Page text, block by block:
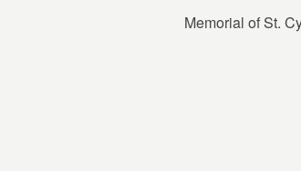
Memorial of St.